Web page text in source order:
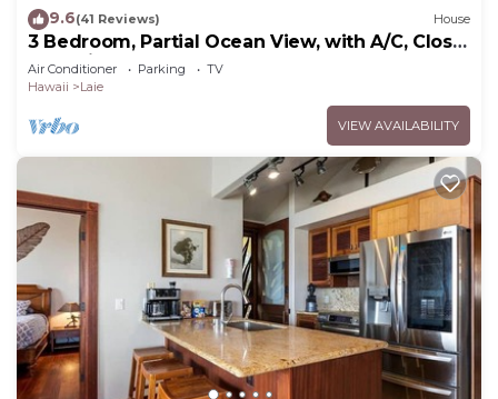
9.6(41 Reviews) House
3 Bedroom, Partial Ocean View, with A/C, Close
to Hukilau Beach, 30 Day
Air Conditioner Parking
TV
Hawaii
Laie
VIEW AVAILABILITY